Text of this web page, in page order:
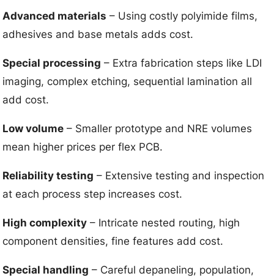
Advanced materials – Using costly polyimide films,
adhesives and base metals adds cost.
Special processing – Extra fabrication steps like LDI
imaging, complex etching, sequential lamination all
add cost.
Low volume – Smaller prototype and NRE volumes
mean higher prices per flex PCB.
Reliability testing – Extensive testing and inspection
at each process step increases cost.
High complexity – Intricate nested routing, high
component densities, fine features add cost.
Special handling – Careful depaneling, population,